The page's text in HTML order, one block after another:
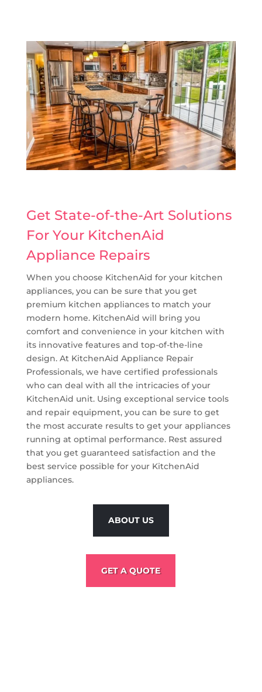
Get State-of-the-Art Solutions
For Your KitchenAid
Appliance Repairs
When you choose KitchenAid for your kitchen
appliances, you can be sure that you get
premium kitchen appliances to match your
modern home. KitchenAid will bring you
comfort and convenience in your kitchen with
its innovative features and top-of-the-line
design. At KitchenAid Appliance Repair
Professionals, we have certified professionals
who can deal with all the intricacies of your
KitchenAid unit. Using exceptional service tools
and repair equipment, you can be sure to get
the most accurate results to get your appliances
running at optimal performance. Rest assured
that you get guaranteed satisfaction and the
best service possible for your KitchenAid
appliances.
ABOUT US
GET A QUOTE